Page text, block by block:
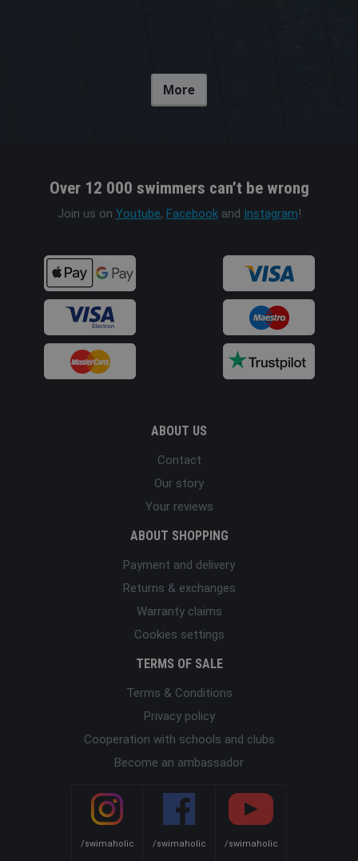
More
Over 12 000 swimmers can’t be wrong
Join us on Youtube, Facebookand Instagram!
ABOUT US
Contact
Our story
Your reviews
ABOUT SHOPPING
Payment and delivery
Returns & exchanges
Warranty claims
Cookies settings
TERMS OF SALE
Terms & Conditions
Privacy policy
Cooperation with schools and clubs
Become an ambassador
/swimaholic /swimaholic /swimaholic